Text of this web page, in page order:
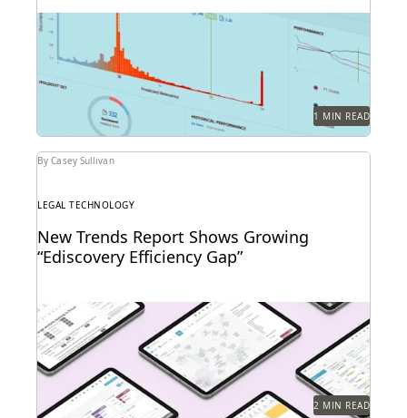
See how Barnes & Thornburg, an Am Law 100 firm,
transformed its approach to ediscovery with...
1 MIN READ
By Casey Sullivan
LEGAL TECHNOLOGY
New Trends Report Shows Growing
“Ediscovery Efficiency Gap”
2 MIN READ